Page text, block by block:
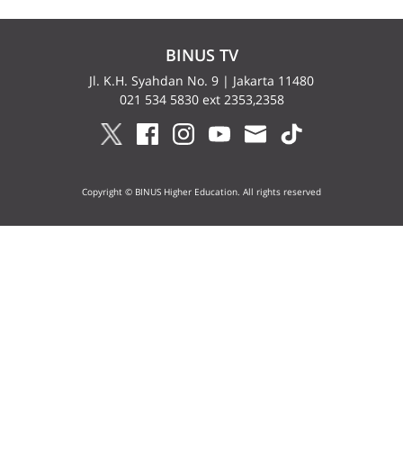
BINUS TV
Jl. K.H. Syahdan No. 9 | Jakarta 11480
021 534 5830 ext 2353,2358
Copyright © BINUS Higher Education. All rights reserved